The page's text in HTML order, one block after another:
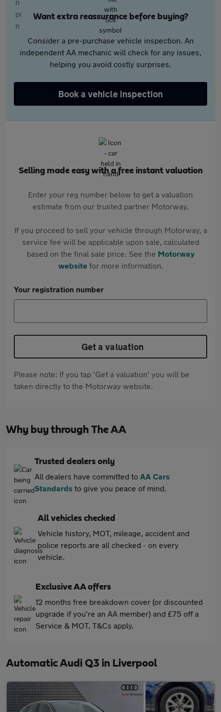
Want extra reassurance before buying?
Consider a pre-purchase vehicle inspection. An
independent AA mechanic will check for any issues,
helping you avoid costly surprises.
Book a vehicle inspection
Selling made easy with a free instant valuation
Enter your reg number below to get a valuation
estimate from our trusted partner Motorway.
If you proceed to sell your vehicle through Motorway, a
service fee will be applicable upon sale, calculated
based on the final sale price. See the Motorway
websitefor more information.
Your registration number
Get a valuation
Please note: If you tap 'Get a valuation' you will be
taken directly to the Motorway website.
Why buy through The AA
Trusted dealers only
All dealers have committed to AA Cars
Standards to give you peace of mind.
All vehicles checked
Vehicle history, MOT, mileage, accident and
police reports are all checked - on every
vehicle.
Exclusive AA offers
12 months free breakdown cover (or discounted
upgrade if you're an AA member) and £75 off a
Service & MOT. T&Cs apply.
Automatic Audi Q3 in Liverpool